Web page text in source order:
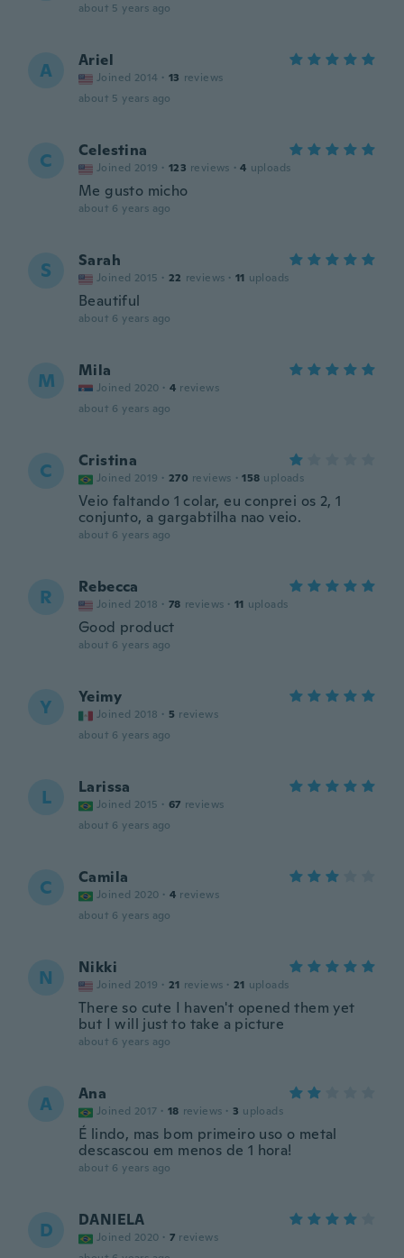
about 5 years ago
A Ariel
Joined 2014 · 13 reviews
about 5 years ago
C Celestina
Joined 2019 · 123 reviews · 4 uploads
Me gusto micho
about 6 years ago
S Sarah
Joined 2015 · 22 reviews · 11 uploads
Beautiful
about 6 years ago
M Mila
Joined 2020 · 4 reviews
about 6 years ago
C Cristina
Joined 2019 · 270 reviews · 158 uploads
Veio faltando 1 colar, eu conprei os 2, 1
conjunto, a gargabtilha nao veio.
about 6 years ago
R Rebecca
Joined 2018 · 78 reviews · 11 uploads
Good product
about 6 years ago
Y Yeimy
Joined 2018 · 5 reviews
about 6 years ago
L Larissa
Joined 2015 · 67 reviews
about 6 years ago
C Camila
Joined 2020 · 4 reviews
about 6 years ago
N Nikki
Joined 2019 · 21 reviews · 21 uploads
There so cute I haven't opened them yet
but I will just to take a picture
about 6 years ago
A Ana
Joined 2017 · 18 reviews · 3 uploads
É lindo, mas bom primeiro uso o metal
descascou em menos de 1 hora!
about 6 years ago
D DANIELA
Joined 2020 · 7 reviews